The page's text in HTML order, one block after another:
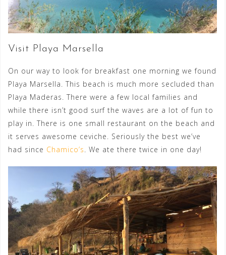
Visit Playa Marsella
On our way to look for breakfast one morning we found
Playa Marsella. This beach is much more secluded than
Playa Maderas. There were a few local families and
while there isn’t good surf the waves are a lot of fun to
play in. There is one small restaurant on the beach and
it serves awesome ceviche. Seriously the best we’ve
had since Chamico’s. We ate there twice in one day!